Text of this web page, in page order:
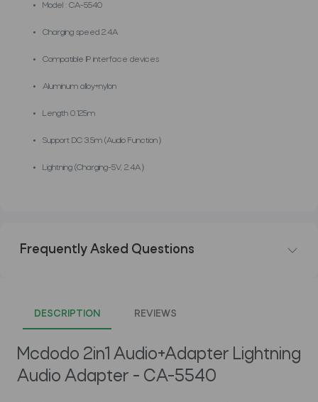
Model : CA-5540
Charging speed 2.4A
Compatible IP interface devices
Aluminum alloy+nylon
Length 0.125m
Support DC 3.5m (Audio Function）
Lightning (Charging-5V, 2.4A）
Frequently Asked Questions
DESCRIPTION REVIEWS
Mcdodo 2in1 Audio+Adapter Lightning
Audio Adapter - CA-5540